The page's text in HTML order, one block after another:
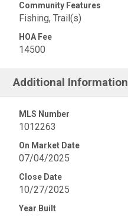
Community Features
Fishing, Trail(s)
HOA Fee
14500
Additional Information
MLS Number
1012263
On Market Date
07/04/2025
Close Date
10/27/2025
Year Built